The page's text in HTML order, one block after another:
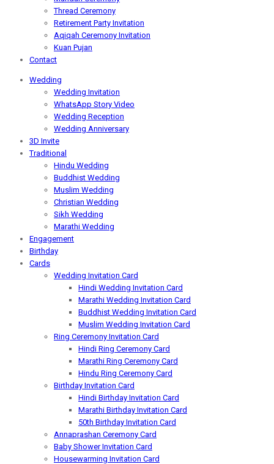
Thread Ceremony
Retirement Party Invitation
Aqiqah Ceremony Invitation
Kuan Pujan
Contact
Wedding
Wedding Invitation
WhatsApp Story Video
Wedding Reception
Wedding Anniversary
3D Invite
Traditional
Hindu Wedding
Buddhist Wedding
Muslim Wedding
Christian Wedding
Sikh Wedding
Marathi Wedding
Engagement
Birthday
Cards
Wedding Invitation Card
Hindi Wedding Invitation Card
Marathi Wedding Invitation Card
Buddhist Wedding Invitation Card
Muslim Wedding Invitation Card
Ring Ceremony Invitation Card
Hindi Ring Ceremony Card
Marathi Ring Ceremony Card
Hindu Ring Ceremony Card
Birthday Invitation Card
Hindi Birthday Invitation Card
Marathi Birthday Invitation Card
50th Birthday Invitation Card
Annaprashan Ceremony Card
Baby Shower Invitation Card
Housewarming Invitation Card